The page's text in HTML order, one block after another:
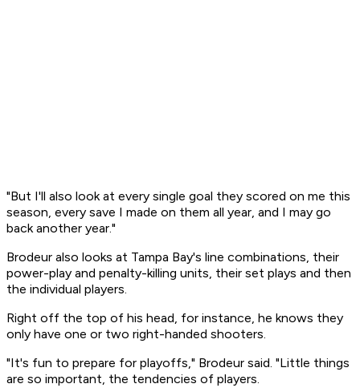
"But I'll also look at every single goal they scored on me this
season, every save I made on them all year, and I may go
back another year."
Brodeur also looks at Tampa Bay's line combinations, their
power-play and penalty-killing units, their set plays and then
the individual players.
Right off the top of his head, for instance, he knows they
only have one or two right-handed shooters.
"It's fun to prepare for playoffs," Brodeur said. "Little things
are so important, the tendencies of players.